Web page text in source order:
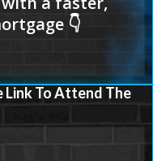
Link To Attend The